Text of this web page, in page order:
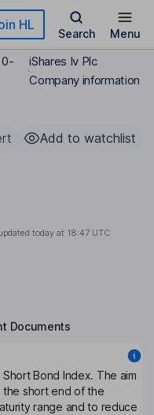
HL
Search Menu
0-
iShares Iv Plc
Company information
Add to watchlist
today at 18:47 UTC
Documents
Short Bond Index. The aim
short end of the
range and to reduce